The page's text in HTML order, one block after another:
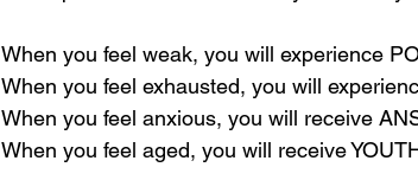
When you feel weak, you will experience
When you feel exhausted, you will
When you feel anxious, you will receive
When you feel aged, you will receive